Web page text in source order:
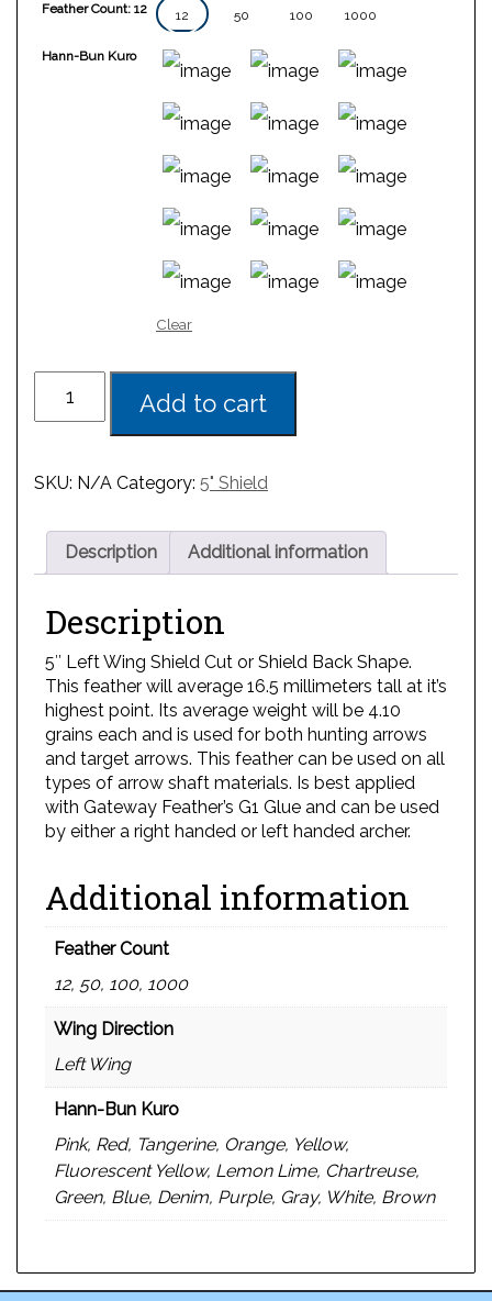
$978.17
Feather Count: 12 12 50 100 1000
Hann-Bun Kuro
Clear
Add to cart
SKU: N/A Category: 5" Shield
Description Additional information
Description
5″ Left Wing Shield Cut or Shield Back Shape.
This feather will average 16.5 millimeters tall at it’s
highest point. Its average weight will be 4.10
grains each and is used for both hunting arrows
and target arrows. This feather can be used on all
types of arrow shaft materials. Is best applied
with Gateway Feather’s G1 Glue and can be used
by either a right handed or left handed archer.
Additional information
Feather Count
12, 50, 100, 1000
Wing Direction
Left Wing
Hann-Bun Kuro
Pink, Red, Tangerine, Orange, Yellow,
Fluorescent Yellow, Lemon Lime, Chartreuse,
Green, Blue, Denim, Purple, Gray, White, Brown